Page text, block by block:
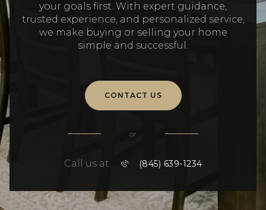
your goals first. With expert guidance,
trusted experience, and personalized service,
we make buying or selling your home
simple and successful.
CONTACT US
or
Call us at (845) 639-1234